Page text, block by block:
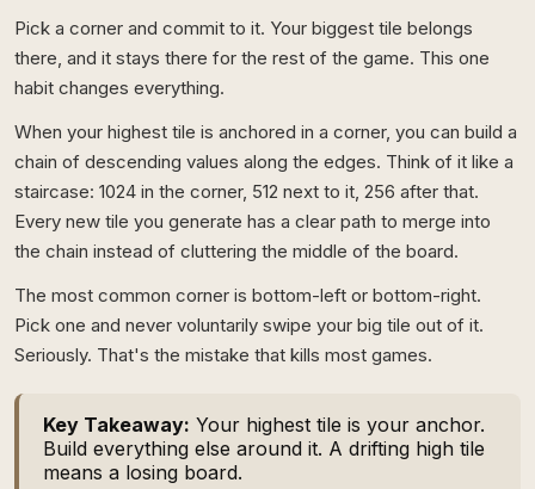
Pick a corner and commit to it. Your biggest tile belongs
there, and it stays there for the rest of the game. This one
habit changes everything.
When your highest tile is anchored in a corner, you can build a
chain of descending values along the edges. Think of it like a
staircase: 1024 in the corner, 512 next to it, 256 after that.
Every new tile you generate has a clear path to merge into
the chain instead of cluttering the middle of the board.
The most common corner is bottom-left or bottom-right.
Pick one and never voluntarily swipe your big tile out of it.
Seriously. That's the mistake that kills most games.
Key Takeaway: Your highest tile is your anchor.
Build everything else around it. A drifting high tile
means a losing board.